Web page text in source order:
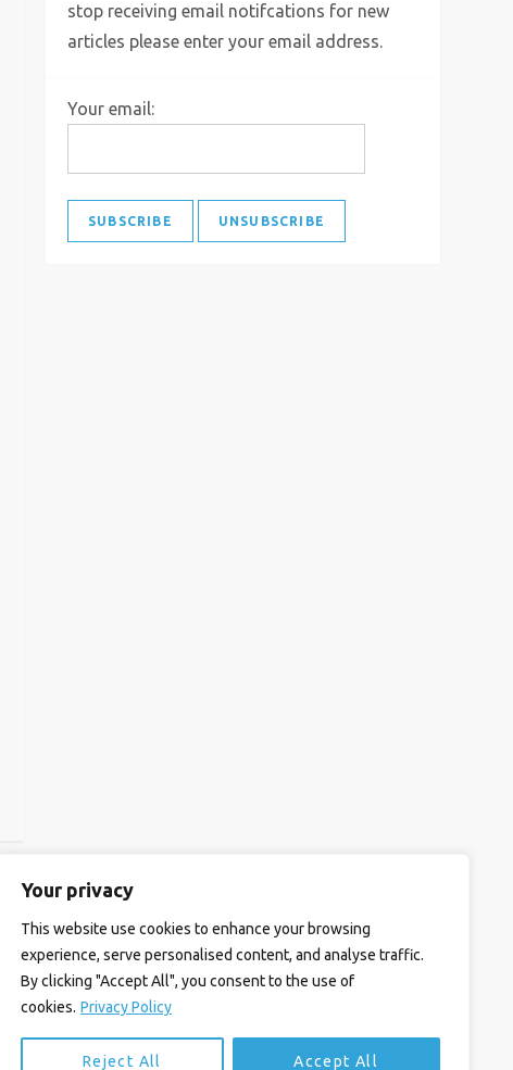
Your privacy
This website use cookies to enhance your browsing
experience, serve personalised content, and analyse traffic.
By clicking "Accept All", you consent to the use of
cookies. Privacy Policy
Reject All Accept All
Post
stop receiving email notifcations for new
articles please enter your email address.
Your email: